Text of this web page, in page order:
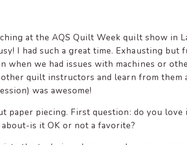
at the AQS Quilt Week quilt show in
I had such a great time. Exhausting but
when we had issues with machines or
quilt instructors and learn from them
was awesome!
paper piecing. First question: do you love
is it OK or not a favorite?